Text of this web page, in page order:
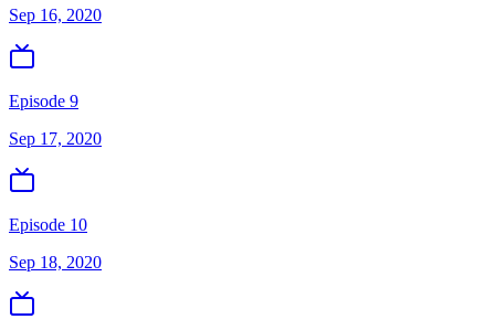
Sep 16, 2020
Episode 9
Sep 17, 2020
Episode 10
Sep 18, 2020